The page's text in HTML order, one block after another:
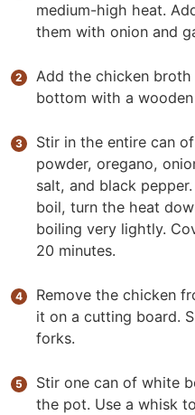
medium-high heat.
them with onion and
Add the chicken
bottom with a
Stir in the entire can
powder, oregano,
salt, and black
boil, turn the heat
boiling very lightly.
20 minutes.
Remove the chicken
it on a cutting board.
forks.
Stir one can of white
the pot. Use a whisk